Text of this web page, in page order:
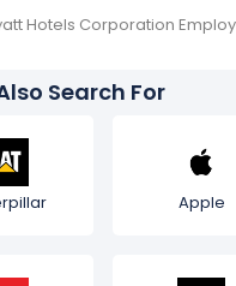
Hotels Corporation
Search For
Apple